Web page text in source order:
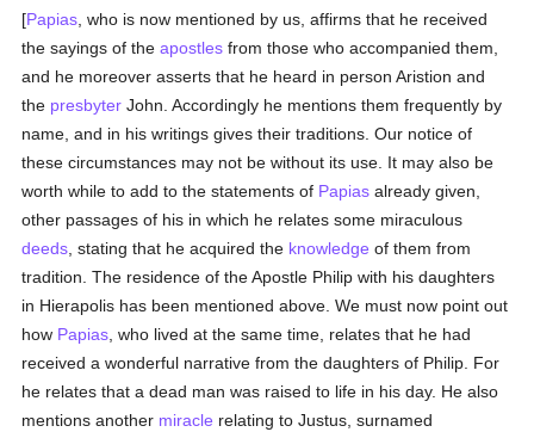
[Papias , who is now mentioned by us, affirms that he received
the sayings of theapostles from those who accompanied them,
and he moreover asserts that he heard in person Aristion and
the presbyter John. Accordingly he mentions them frequently by
name, and in his writings gives their traditions. Our notice of
these circumstances may not be without its use. It may also be
worth while to add to the statements of Papias already given,
other passages of his in which he relates some miraculous
deeds , stating that he acquired the knowledge of them from
tradition. The residence of the Apostle Philip with his daughters
in Hierapolis has been mentioned above. We must now point out
how Papias , who lived at the same time, relates that he had
received a wonderful narrative from the daughters of Philip. For
he relates that a dead man was raised to life in his day. He also
mentions another miracle relating to Justus, surnamed